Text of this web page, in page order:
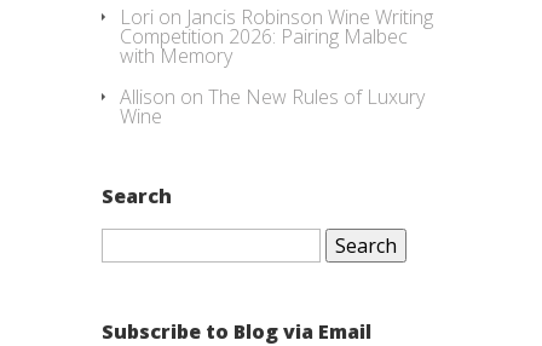
Lori on Jancis Robinson Wine Writing
Competition 2026: Pairing Malbec
with Memory
Allison on The New Rules of Luxury
Wine
Search
Search
Subscribe to Blog via Email